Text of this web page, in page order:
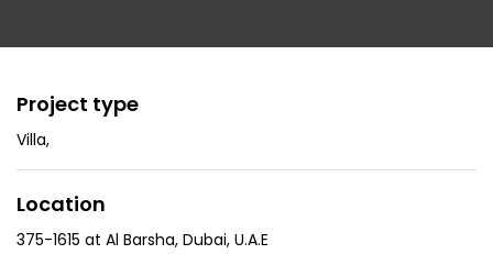
Project type
Villa,
Location
375-1615 at Al Barsha, Dubai, U.A.E